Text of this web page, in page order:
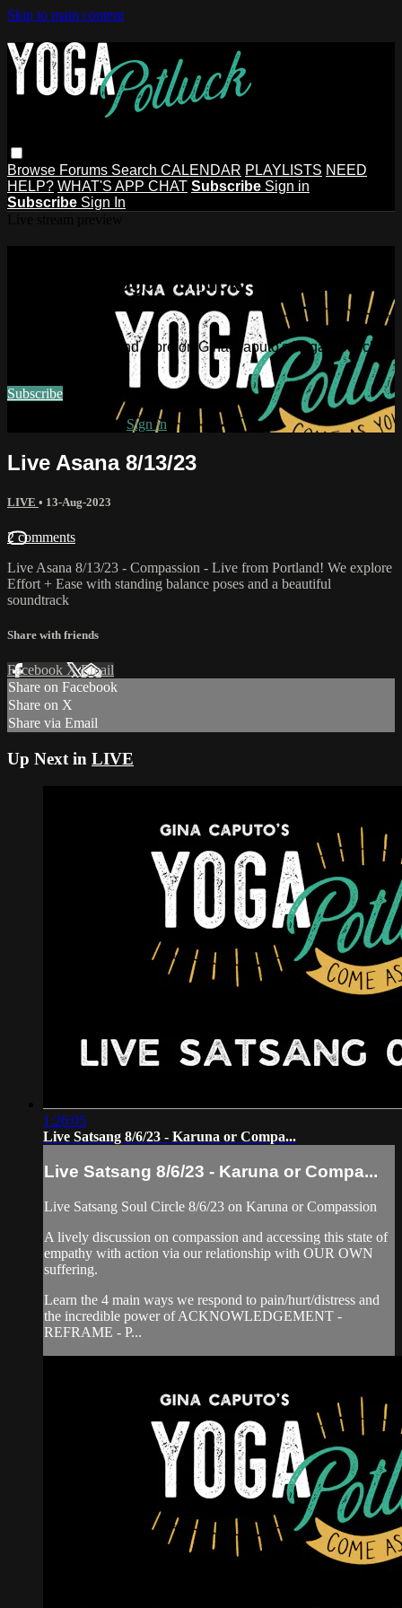
Skip to main content
Browse Forums Search CALENDAR PLAYLISTS NEED
HELP? WHAT'S APP CHAT Subscribe Sign in
Subscribe Sign In
Caputo's Yoga Potluck ~ Find Your
Watch this video and more on Gina Caputo's Yoga Potluck ~
Subscribe
Already subscribed? Sign in
Live Asana 8/13/23
LIVE • 13-Aug-2023
2 comments
Live Asana 8/13/23 - Compassion - Live from Portland! We explore
Effort + Ease with standing balance poses and a beautiful
soundtrack
Share with friends
Facebook XEmail
Share on Facebook
Share on X
Share via Email
Up Next in LIVE
1:26:05
Live Satsang 8/6/23 - Karuna or Compa...
Live Satsang 8/6/23 - Karuna or Compa...
Live Satsang Soul Circle 8/6/23 on Karuna or Compassion
A lively discussion on compassion and accessing this state of
empathy with action via our relationship with OUR OWN
suffering.
Learn the 4 main ways we respond to pain/hurt/distress and
the incredible power of ACKNOWLEDGEMENT -
REFRAME - P...